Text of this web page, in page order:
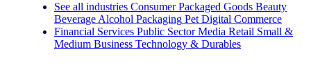
See all industries Consumer Packaged Goods Beauty
Beverage Alcohol Packaging Pet Digital Commerce
Financial Services Public Sector Media Retail Small &
Medium Business Technology & Durables